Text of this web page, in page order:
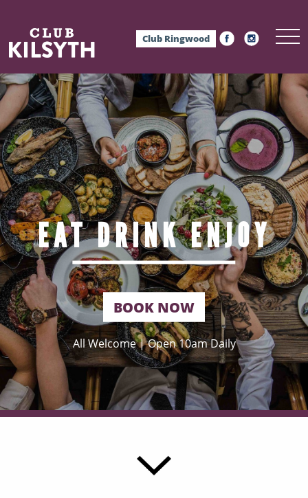
Club Ringwood
EATDRINKENJOY
BOOK NOW
All Welcome | Open 10am Daily